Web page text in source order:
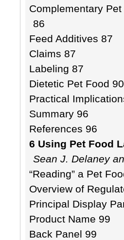
Complementary
86
Feed Additives 87
Claims 87
Labeling 87
Dietetic Pet Food 90
Practical
Summary 96
References 96
6 Using Pet Food
Sean J. Delaney
“Reading” a Pet
Overview of
Principal Display
Product Name 99
Back Panel 99